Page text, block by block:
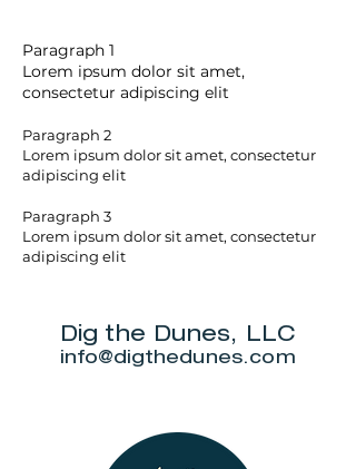
Paragraph 1
Lorem ipsum dolor sit amet,
consectetur adipiscing elit
Paragraph 2
Lorem ipsum dolor sit amet, consectetur
adipiscing elit
Paragraph 3
Lorem ipsum dolor sit amet, consectetur
adipiscing elit
Dig the Dunes, LLC
info@digthedunes.com